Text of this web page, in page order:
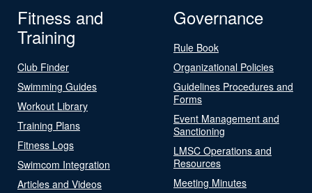
Fitness and
Training
Club Finder
Swimming Guides
Workout Library
Training Plans
Fitness Logs
Swimcom Integration
Articles and Videos
Governance
Rule Book
Organizational Policies
Guidelines Procedures and
Forms
Event Management and
Sanctioning
LMSC Operations and
Resources
Meeting Minutes